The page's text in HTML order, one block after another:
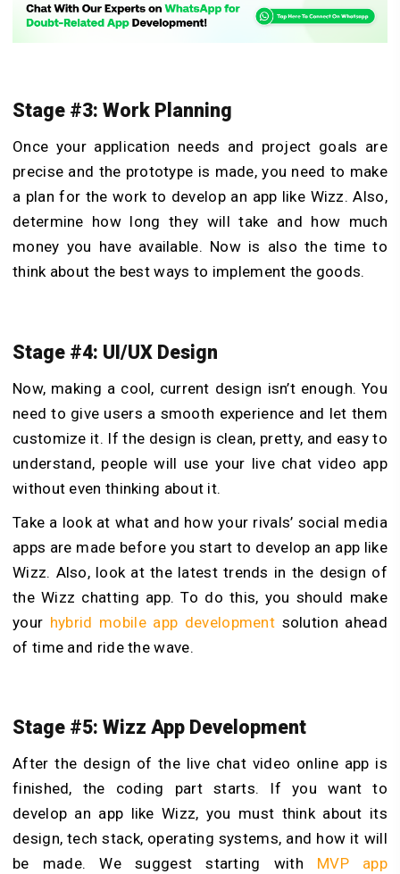
Stage #3: Work Planning
Once your application needs and project goals are
precise and the prototype is made, you need to make
a plan for the work to develop an app like Wizz. Also,
determine how long they will take and how much
money you have available. Now is also the time to
think about the best ways to implement the goods.
Stage #4: UI/UX Design
Now, making a cool, current design isn’t enough. You
need to give users a smooth experience and let them
customize it. If the design is clean, pretty, and easy to
understand, people will use your live chat video app
without even thinking about it.
Take a look at what and how your rivals’ social media
apps are made before you start to develop an app like
Wizz. Also, look at the latest trends in the design of
the Wizz chatting app. To do this, you should make
your hybrid mobile app development solution ahead
of time and ride the wave.
Stage #5: Wizz App Development
After the design of the live chat video online app is
finished, the coding part starts. If you want to
develop an app like Wizz, you must think about its
design, tech stack, operating systems, and how it will
be made. We suggest starting with MVP app